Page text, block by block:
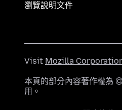
瀏覽說明文件
Visit Mozilla
本頁的部分內容著作權為
用。